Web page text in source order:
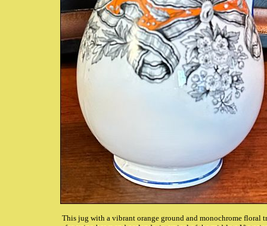
This jug with a vibrant orange ground and monochrome floral